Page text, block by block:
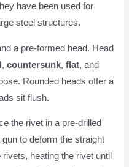
have been used for
steel structures.
a pre-formed head. Head
,countersunk,flat, and
Rounded heads offer a
sit flush.
the rivet in a pre-drilled
to deform the straight
heating the rivet until